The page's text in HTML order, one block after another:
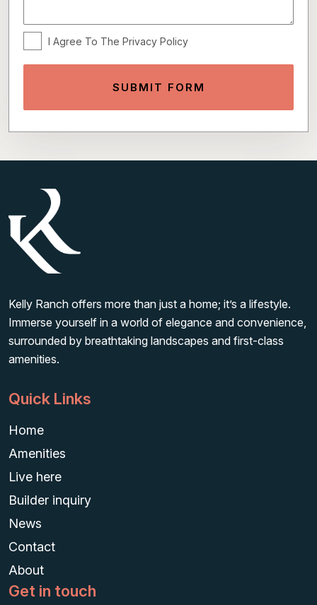
I Agree To The Privacy Policy
Kelly Ranch offers more than just a home; it’s a lifestyle.
Immerse yourself in a world of elegance and convenience,
surrounded by breathtaking landscapes and first-class
amenities.
Quick Links
Home
Amenities
Live here
Builder inquiry
News
Contact
About
Get in touch